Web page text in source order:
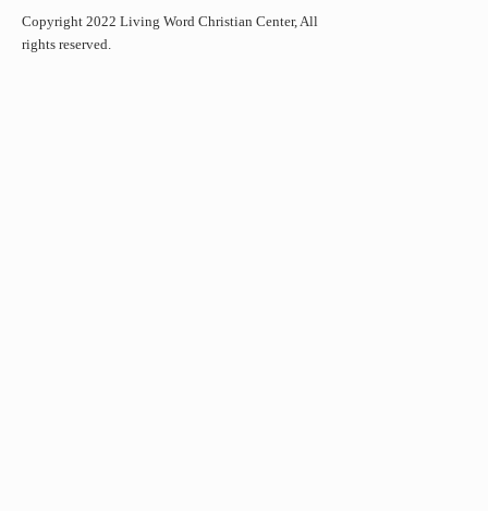
Copyright 2022 Living Word Christian Center, All
rights reserved.